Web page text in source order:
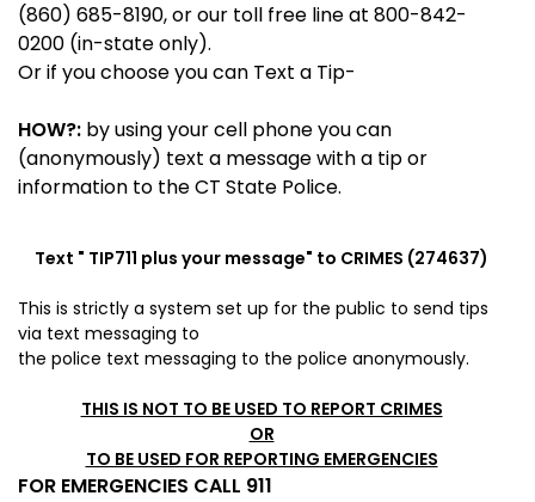
(860) 685-8190, or our toll free line at 800-842-
0200 (in-state only).
Or if you choose you can Text a Tip-
HOW?: by using your cell phone you can
(anonymously) text a message with a tip or
information to the CT State Police.
Text " TIP711 plus your message" to CRIMES (274637)
This is strictly a system set up for the public to send tips
via text messaging to
the police text messaging to the police anonymously.
THIS IS NOT TO BE USED TO REPORT CRIMES
OR
TO BE USED FOR REPORTING EMERGENCIES
FOR EMERGENCIES CALL 911